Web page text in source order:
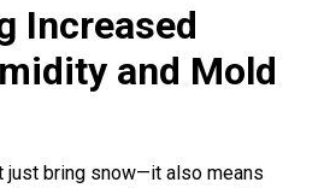
Increased
and Mold
just bring snow—it also means